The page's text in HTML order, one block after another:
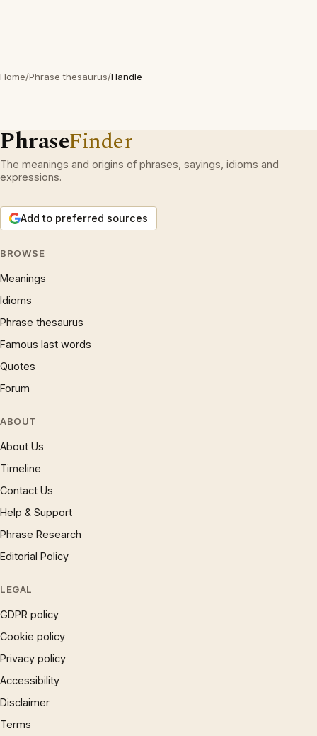
Home/Phrase thesaurus/Handle
PhraseFinder
The meanings and origins of phrases, sayings, idioms and
expressions.
Add to preferred sources
BROWSE
Meanings
Idioms
Phrase thesaurus
Famous last words
Quotes
Forum
ABOUT
About Us
Timeline
Contact Us
Help & Support
Phrase Research
Editorial Policy
LEGAL
GDPR policy
Cookie policy
Privacy policy
Accessibility
Disclaimer
Terms